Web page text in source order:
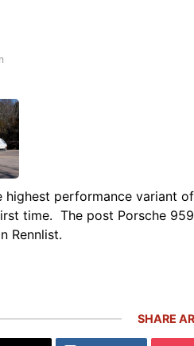
highest performance variant
time. The post Porsche
Rennlist.
SHARE